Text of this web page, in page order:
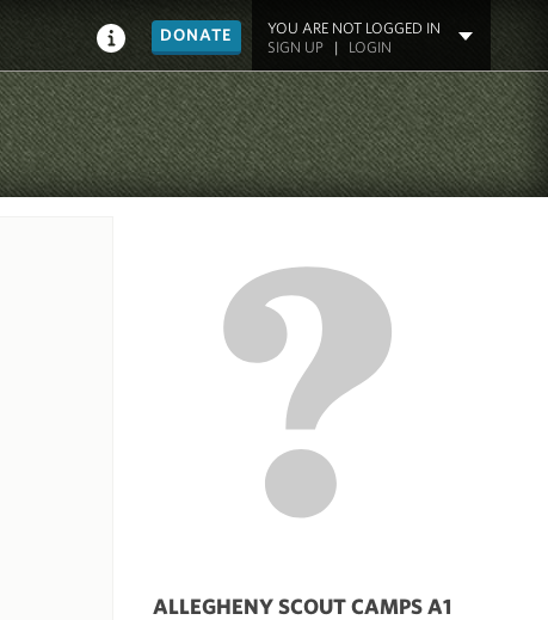
DONATE
YOU ARE NOT LOGGED IN
SIGN UP| LOGIN
ALLEGHENY SCOUT CAMPS A1